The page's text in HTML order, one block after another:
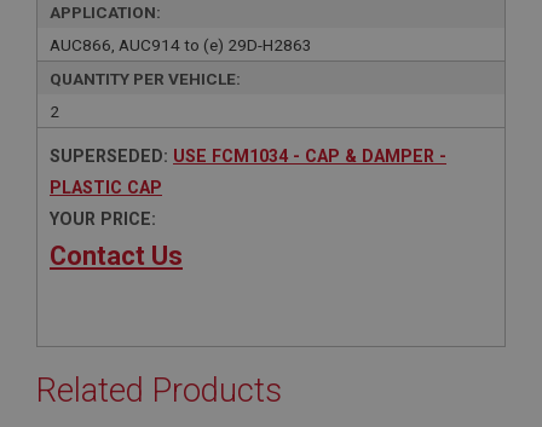
APPLICATION:
AUC866, AUC914 to (e) 29D-H2863
QUANTITY PER VEHICLE:
2
SUPERSEDED: USE FCM1034 - CAP & DAMPER -
PLASTIC CAP
YOUR PRICE:
Contact Us
Related Products